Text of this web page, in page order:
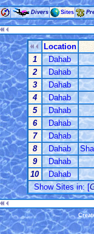
Divers Sites
Location
1
Dahab
2
Dahab
3
Dahab
4
Dahab
5
Dahab
6
Dahab
7
Dahab
8
Dahab
9
Dahab
10
Dahab
Show Sites in: [